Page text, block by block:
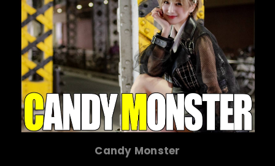
Candy Monster